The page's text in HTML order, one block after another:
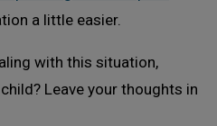
a little easier.
with this situation,
Leave your thoughts in